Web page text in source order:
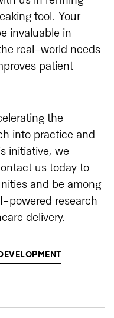
tool. Your
invaluable in
real-world needs
patient
the
into practice and
initiative, we
us today to
and be among
powered research
delivery.